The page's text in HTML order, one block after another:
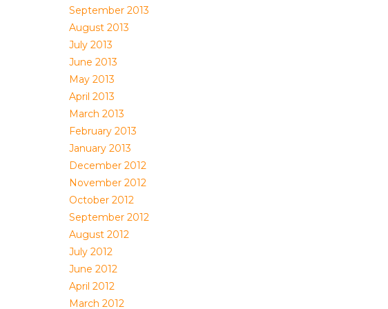
September 2013
August 2013
July 2013
June 2013
May 2013
April 2013
March 2013
February 2013
January 2013
December 2012
November 2012
October 2012
September 2012
August 2012
July 2012
June 2012
April 2012
March 2012